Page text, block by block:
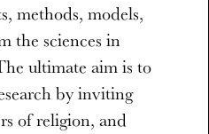
methods, models,
the sciences in
ultimate aim is to
by inviting
of religion, and